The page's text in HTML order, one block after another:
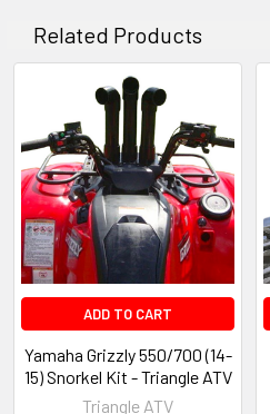
Related Products
ADD TO CART
Yamaha Grizzly 550/700 (14-
15) Snorkel Kit - Triangle ATV
Triangle ATV